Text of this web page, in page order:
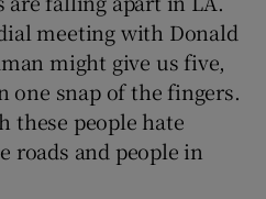
meeting with Donald
might give us five,
snap of the fingers.
these people hate
roads and people in